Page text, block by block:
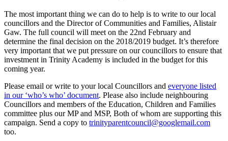
The most important thing we can do to help is to write to our local
councillors and the Director of Communities and Families, Alistair
Gaw. The full council will meet on the 22nd February and
determine the final decision on the 2018/2019 budget. It’s therefore
very important that we put pressure on our councillors to ensure that
investment in Trinity Academy is included in the budget for this
coming year.
Please email or write to your local Councillors and everyone listed
in our ‘who’s who’ document. Please also include neighbouring
Councillors and members of the Education, Children and Families
committee plus our MP and MSP, Both of whom are supporting this
campaign. Send a copy to trinityparentcouncil@googlemail.com
too.